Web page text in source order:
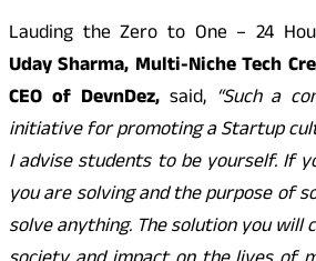
Lauding the Zero to One – 24
Uday Sharma, Multi-Niche Tech
CEO of DevnDez,said, “Such a
initiative for promoting a Startup
I advise students to be yourself. If
you are solving and the purpose of
solve anything. The solution you will